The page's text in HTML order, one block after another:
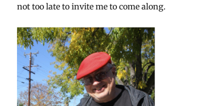
not too late to invite me to come along.